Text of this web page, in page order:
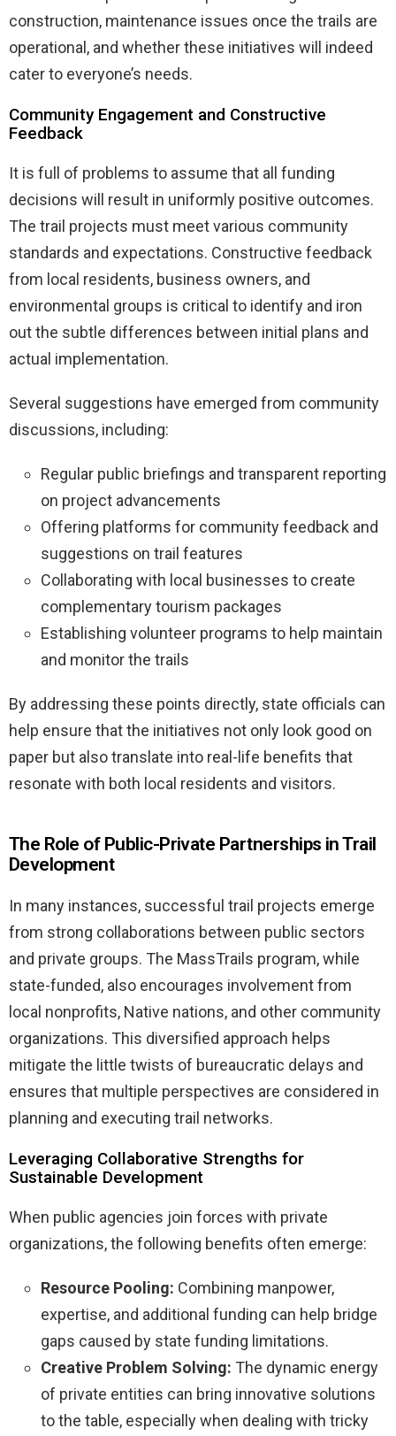
construction, maintenance issues once the trails are
operational, and whether these initiatives will indeed
cater to everyone’s needs.
Community Engagement and Constructive
Feedback
It is full of problems to assume that all funding
decisions will result in uniformly positive outcomes.
The trail projects must meet various community
standards and expectations. Constructive feedback
from local residents, business owners, and
environmental groups is critical to identify and iron
out the subtle differences between initial plans and
actual implementation.
Several suggestions have emerged from community
discussions, including:
Regular public briefings and transparent reporting
on project advancements
Offering platforms for community feedback and
suggestions on trail features
Collaborating with local businesses to create
complementary tourism packages
Establishing volunteer programs to help maintain
and monitor the trails
By addressing these points directly, state officials can
help ensure that the initiatives not only look good on
paper but also translate into real-life benefits that
resonate with both local residents and visitors.
The Role of Public-Private Partnerships in Trail
Development
In many instances, successful trail projects emerge
from strong collaborations between public sectors
and private groups. The MassTrails program, while
state-funded, also encourages involvement from
local nonprofits, Native nations, and other community
organizations. This diversified approach helps
mitigate the little twists of bureaucratic delays and
ensures that multiple perspectives are considered in
planning and executing trail networks.
Leveraging Collaborative Strengths for
Sustainable Development
When public agencies join forces with private
organizations, the following benefits often emerge:
Resource Pooling: Combining manpower,
expertise, and additional funding can help bridge
gaps caused by state funding limitations.
Creative Problem Solving: The dynamic energy
of private entities can bring innovative solutions
to the table, especially when dealing with tricky